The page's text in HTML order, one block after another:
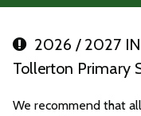
2026 / 2027
Tollerton Primary
We recommend that